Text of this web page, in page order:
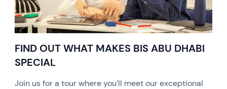
FIND OUT WHAT MAKES BIS ABU DHABI
SPECIAL
Join us for a tour where you’ll meet our exceptional